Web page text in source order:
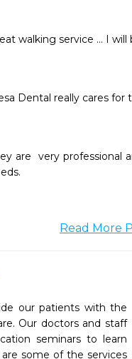
walking service ... I
Dental really cares for
are  very professional
Read More
our patients with the
Our doctors and staff
seminars to learn
some of the services